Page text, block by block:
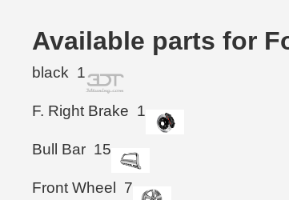
Available parts for
black 1
F. Right Brake 1
Bull Bar 15
Front Wheel 7